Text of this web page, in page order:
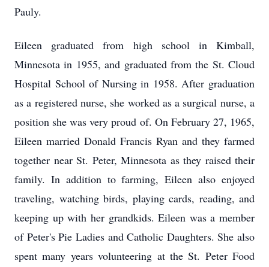
Pauly.
Eileen graduated from high school in Kimball,
Minnesota in 1955, and graduated from the St. Cloud
Hospital School of Nursing in 1958. After graduation
as a registered nurse, she worked as a surgical nurse, a
position she was very proud of. On February 27, 1965,
Eileen married Donald Francis Ryan and they farmed
together near St. Peter, Minnesota as they raised their
family. In addition to farming, Eileen also enjoyed
traveling, watching birds, playing cards, reading, and
keeping up with her grandkids. Eileen was a member
of Peter's Pie Ladies and Catholic Daughters. She also
spent many years volunteering at the St. Peter Food